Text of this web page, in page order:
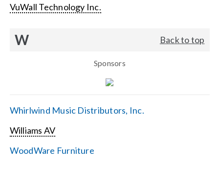
VuWall Technology Inc.
W Back to top
Sponsors
Whirlwind Music Distributors, Inc.
Williams AV
WoodWare Furniture